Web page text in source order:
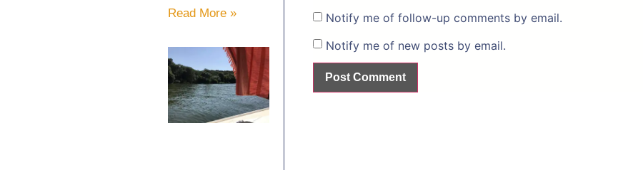
Read More »
Notify me of follow-up comments by email.
Notify me of new posts by email.